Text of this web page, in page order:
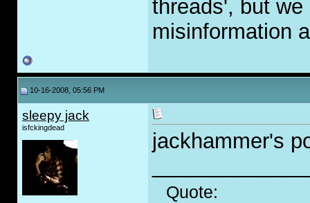
threads', but
misinformation
10-16-2008, 05:56 PM
sleepy jack
isfckingdead
jackhammer's
Quote: